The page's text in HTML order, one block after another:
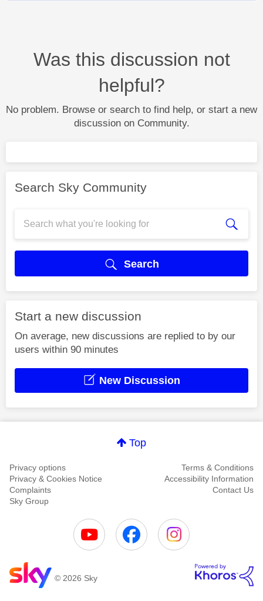
Was this discussion not
helpful?
No problem. Browse or search to find help, or start a new
discussion on Community.
Search Sky Community
Search
Start a new discussion
On average, new discussions are replied to by our
users within 90 minutes
New Discussion
Top
Privacy options
Terms & Conditions
Privacy & Cookies Notice
Accessibility Information
Complaints
Contact Us
Sky Group
© 2026 Sky